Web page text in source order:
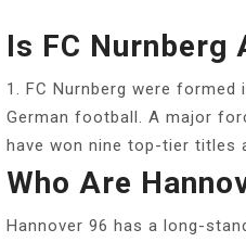
Is FC Nurnberg
1. FC Nurnberg were
German football. A major
have won nine top-tier titles
Who Are
Hannover 96 has a long-